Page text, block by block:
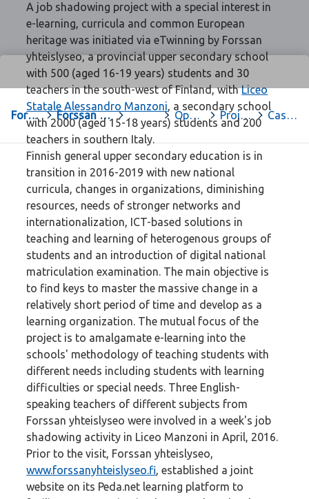
Forssa > Forssan yhteislyseon opiskelu-sivut> . > Oppiaineet > Projektit ja hankkeet > Caserta
A job shadowing project with a special interest in
e-learning, curricula and common European
heritage was initiated via eTwinning by Forssan
yhteislyseo, a provincial upper secondary school
with 500 (aged 16-19 years) students and 30
teachers in the south-west of Finland, withLiceo
Statale Alessandro Manzoni, a secondary school
with 2000 (aged 15-18 years) students and 200
teachers in southern Italy.
Finnish general upper secondary education is in
transition in 2016-2019 with new national
curricula, changes in organizations, diminishing
resources, needs of stronger networks and
internationalization, ICT-based solutions in
teaching and learning of heterogenous groups of
students and an introduction of digital national
matriculation examination. The main objective is
to find keys to master the massive change in a
relatively short period of time and develop as a
learning organization. The mutual focus of the
project is to amalgamate e-learning into the
schools' methodology of teaching students with
different needs including students with learning
difficulties or special needs. Three English-
speaking teachers of different subjects from
Forssan yhteislyseo were involved in a week's job
shadowing activity in Liceo Manzoni in April, 2016.
Prior to the visit, Forssan yhteislyseo,
www.forssanyhteislyseo.fi, established a joint
website on its Peda.net learning platform to